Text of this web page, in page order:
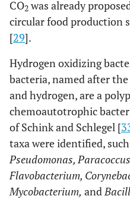
CO2 was already
circular food production
[29].
Hydrogen oxidizing
bacteria, named after
and hydrogen, are a
chemoautotrophic
of Schink and Schlegel [
taxa were identified, such
Pseudomonas,
Flavobacterium,
Mycobacterium, and